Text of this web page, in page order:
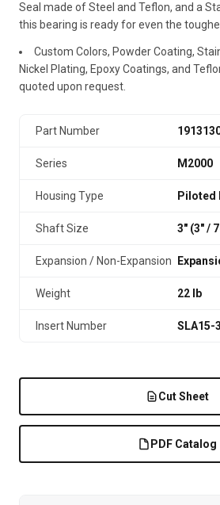
Seal made of Steel and Teflon, and a
this bearing is ready for even the
Custom Colors, Powder Coating,
Nickel Plating, Epoxy Coatings, and
quoted upon request.
Part Number
Series M2000
Housing Type Piloted
Shaft Size 3" (3″ /
Expansion / Non-Expansion
Weight 22 lb
Insert Number SLA15-
Cut Sheet
PDF Catalog